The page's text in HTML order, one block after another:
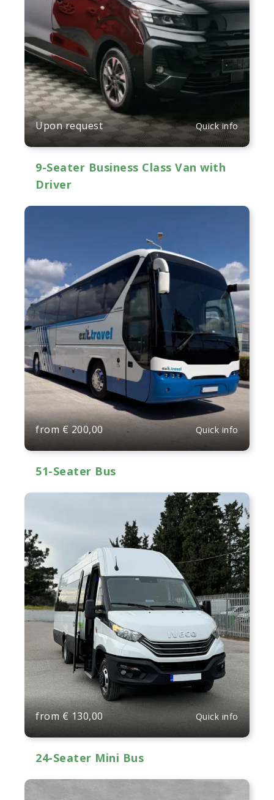
Upon request Quick info
9-Seater Business Class Van with
Driver
from € 200,00 Quick info
51-Seater Bus
from € 130,00 Quick info
24-Seater Mini Bus